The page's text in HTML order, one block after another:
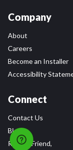
Company
About
Careers
Become an Installer
Accessibility
Connect
Contact Us
Blog
Refer a Friend,